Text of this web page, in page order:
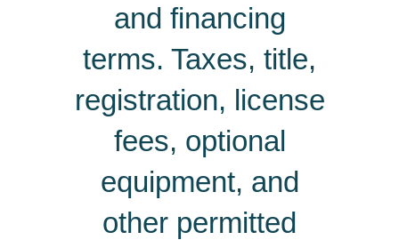
and financing
terms. Taxes, title,
registration, license
fees, optional
equipment, and
other permitted